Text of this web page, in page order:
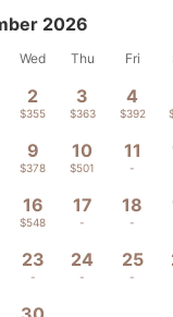
2026
Wed Thu Fri
2
$355
3
$363
4
$392
9
$378
10
$501
11
-
16
$548
17
-
18
-
23
-
24
-
25
-